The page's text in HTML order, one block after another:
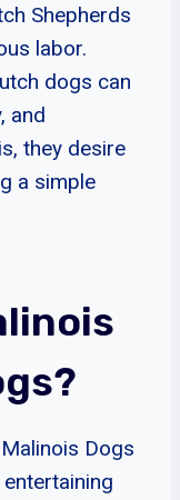
Shepherds
labor.
dogs can
and
they desire
a simple
Dogs